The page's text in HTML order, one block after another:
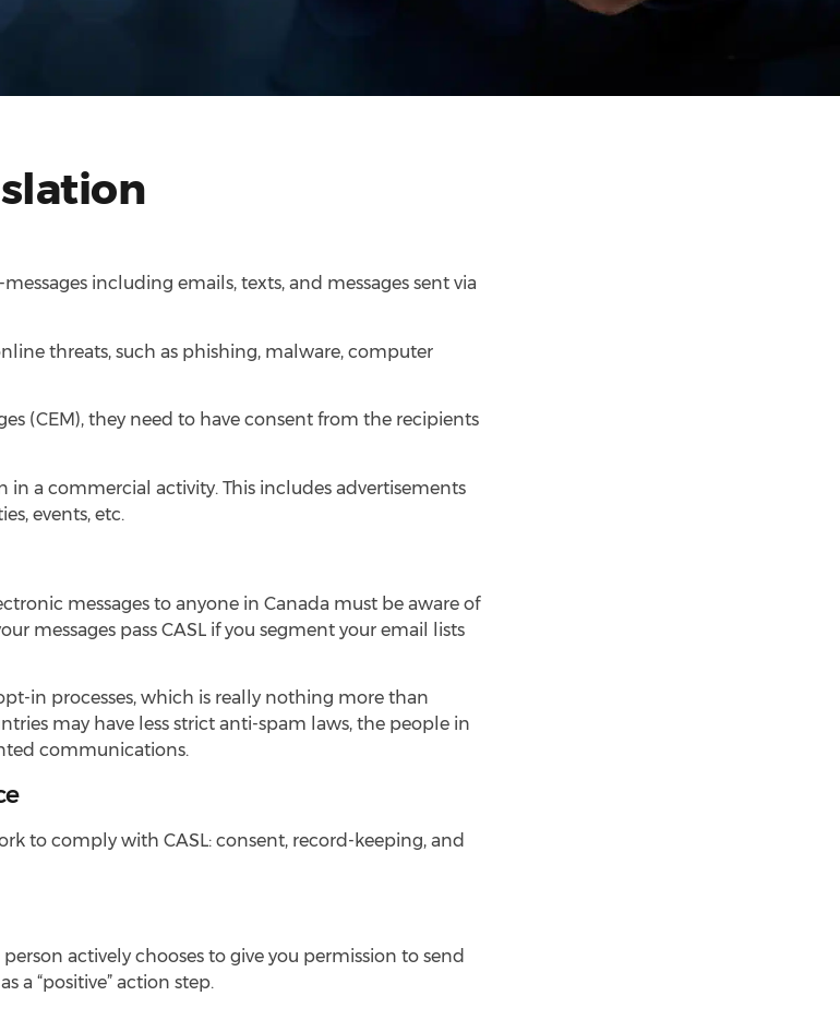
including emails, texts, and messages sent via
threats, such as phishing, malware, computer
(CEM), they need to have consent from the recipients
in a commercial activity. This includes advertisements
events, etc.
messages to anyone in Canada must be aware of
messages pass CASL if you segment your email lists
in processes, which is really nothing more than
may have less strict anti-spam laws, the people in
communications.
to comply with CASL: consent, record-keeping, and
actively chooses to give you permission to send
a “positive” action step.